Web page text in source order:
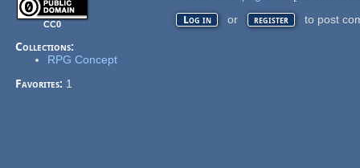
CC0
Collections:
RPG Concept
Favorites: 1
Log in or register to post